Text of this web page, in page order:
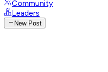
Community
Leaders
New Post